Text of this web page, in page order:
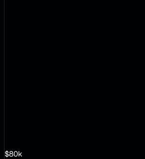
$80k